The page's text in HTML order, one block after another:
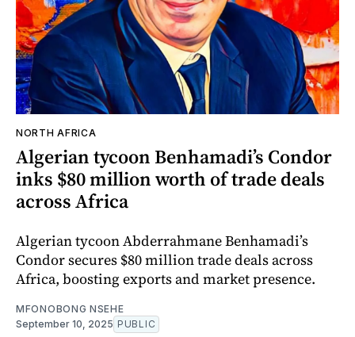
NORTH AFRICA
Algerian tycoon Benhamadi’s Condor
inks $80 million worth of trade deals
across Africa
Algerian tycoon Abderrahmane Benhamadi’s
Condor secures $80 million trade deals across
Africa, boosting exports and market presence.
MFONOBONG NSEHE
September 10, 2025 PUBLIC